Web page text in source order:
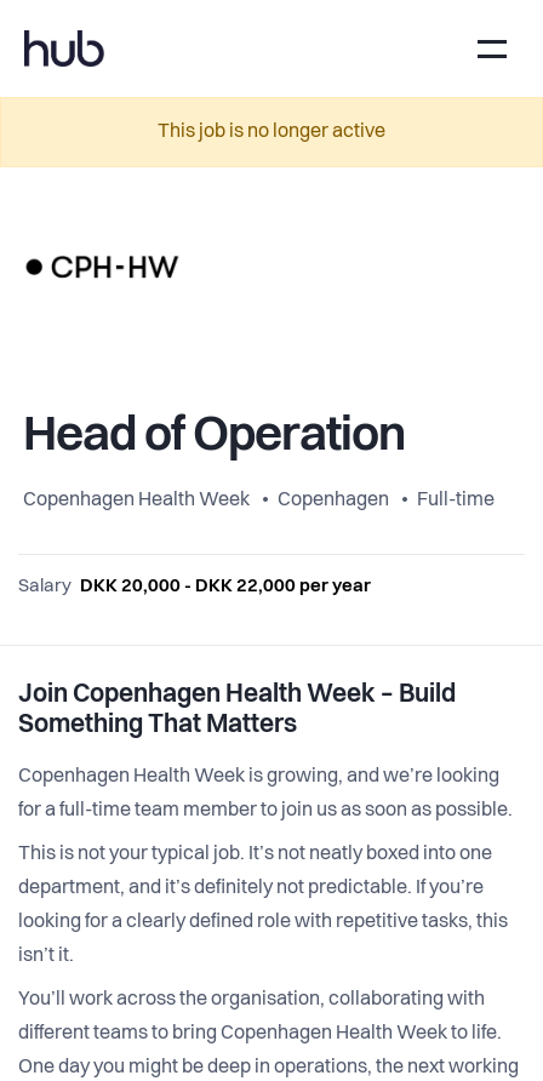
This job is no longer active
Head of Operation
Copenhagen Health Week Copenhagen Full-time
Salary DKK 20,000 - DKK 22,000 per year
Join Copenhagen Health Week – Build
Something That Matters
Copenhagen Health Week is growing, and we’re looking
for a full-time team member to join us as soon as possible.
This is not your typical job. It’s not neatly boxed into one
department, and it’s definitely not predictable. If you’re
looking for a clearly defined role with repetitive tasks, this
isn’t it.
You’ll work across the organisation, collaborating with
different teams to bring Copenhagen Health Week to life.
One day you might be deep in operations, the next working